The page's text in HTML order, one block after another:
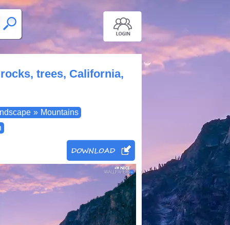
trees, California,
» Mountains